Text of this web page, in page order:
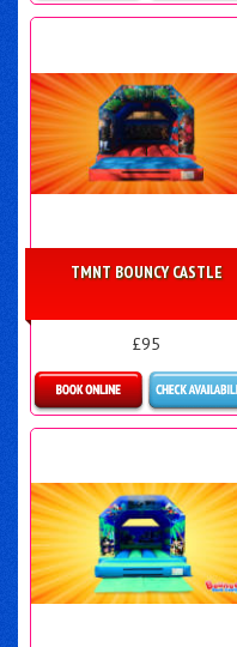
Details & Bookings
TMNT BOUNCY CASTLE
£95
More Details